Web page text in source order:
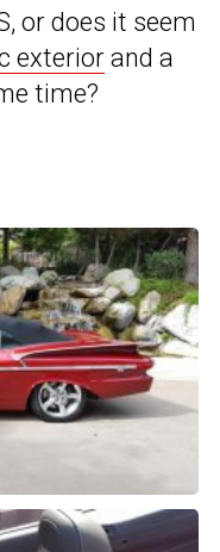
or does it seem
exteriorand a
time?